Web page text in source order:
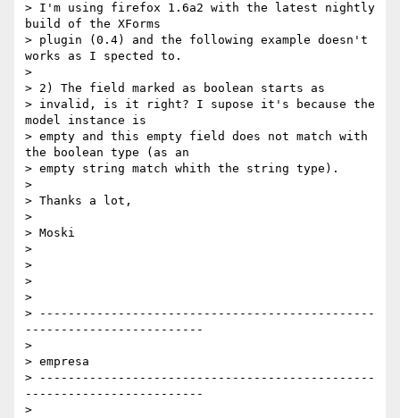
> I'm using firefox 1.6a2 with the latest nightly
build of the XForms
> plugin (0.4) and the following example doesn't
works as I spected to.
>
> 2) The field marked as boolean starts as
> invalid, is it right? I supose it's because the
model instance is
> empty and this empty field does not match with
the boolean type (as an
> empty string match whith the string type).
>
> Thanks a lot,
>
> Moski
>
>
>
>
> -----------------------------------------------
-------------------------
>
> empresa
> -----------------------------------------------
-------------------------
>